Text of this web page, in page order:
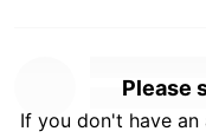
Please
If you don't have an